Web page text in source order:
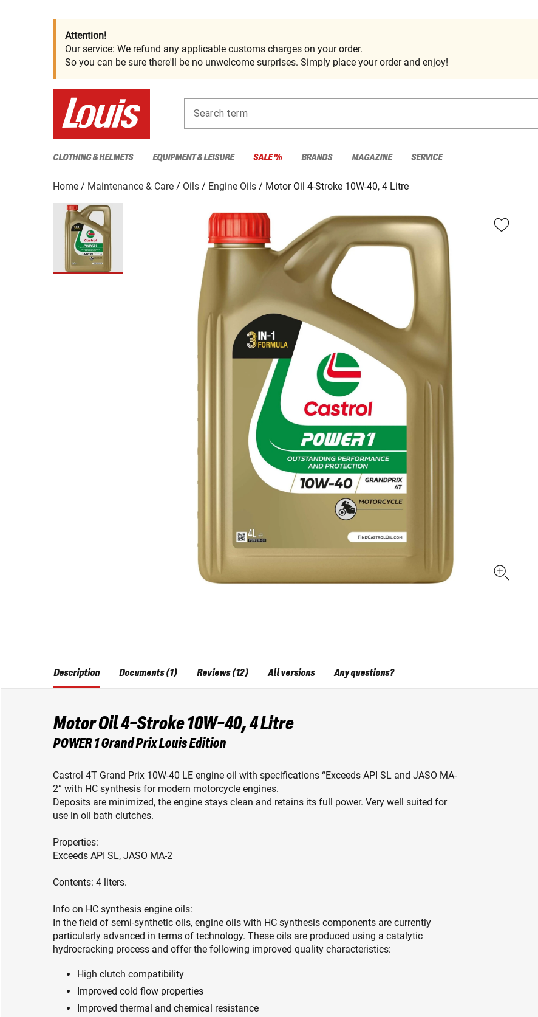
Attention!
Our service: We refund any applicable customs charges on your order.
So you can be sure there'll be no unwelcome surprises. Simply place your order and enjoy!
Search term
CLOTHING & HELMETS EQUIPMENT & LEISURE SALE % BRANDS MAGAZINE SERVICE
Home Maintenance & Care Oils Engine Oils
Motor Oil 4-Stroke 10W-40, 4 Litre
Description
Motor Oil 4-Stroke 10W-40, 4 Litre
POWER 1 Grand Prix Louis Edition
Castrol 4T Grand Prix 10W-40 LE engine oil with specifications “Exceeds API SL and JASO MA-
2” with HC synthesis for modern motorcycle engines.
Deposits are minimized, the engine stays clean and retains its full power. Very well suited for
use in oil bath clutches.
Properties:
Exceeds API SL, JASO MA-2
Contents: 4 liters.
Info on HC synthesis engine oils:
In the field of semi-synthetic oils, engine oils with HC synthesis components are currently
particularly advanced in terms of technology. These oils are produced using a catalytic
hydrocracking process and offer the following improved quality characteristics:
High clutch compatibility
Improved cold flow properties
Improved thermal and chemical resistance
Documents (1) Reviews (12) All versions Any questions?